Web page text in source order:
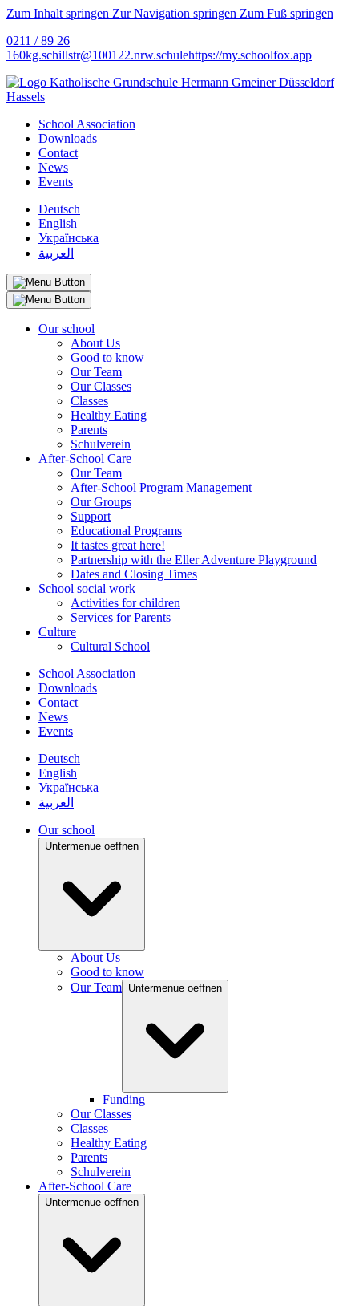
Zum Inhalt springen Zur Navigation springen Zum Fuß springen
0211 / 89 26
160kg.schillstr@100122.nrw.schulehttps://my.schoolfox.app
School Association
Downloads
Contact
News
Events
Deutsch
English
Українська
العربية
Our school
About Us
Good to know
Our Team
Our Classes
Classes
Healthy Eating
Parents
Schulverein
After-School Care
Our Team
After-School Program Management
Our Groups
Support
Educational Programs
It tastes great here!
Partnership with the Eller Adventure Playground
Dates and Closing Times
School social work
Activities for children
Services for Parents
Culture
Cultural School
School Association
Downloads
Contact
News
Events
Deutsch
English
Українська
العربية
Our school
Untermenue oeffnen
About Us
Good to know
Our Team Untermenue oeffnen
Funding
Our Classes
Classes
Healthy Eating
Parents
Schulverein
After-School Care
Untermenue oeffnen